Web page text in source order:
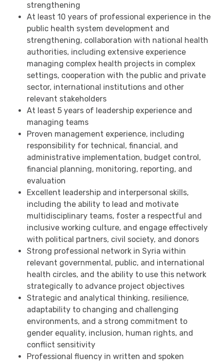
strengthening
At least 10 years of professional experience in the
public health system development and
strengthening, collaboration with national health
authorities, including extensive experience
managing complex health projects in complex
settings, cooperation with the public and private
sector, international institutions and other
relevant stakeholders
At least 5 years of leadership experience and
managing teams
Proven management experience, including
responsibility for technical, financial, and
administrative implementation, budget control,
financial planning, monitoring, reporting, and
evaluation
Excellent leadership and interpersonal skills,
including the ability to lead and motivate
multidisciplinary teams, foster a respectful and
inclusive working culture, and engage effectively
with political partners, civil society, and donors
Strong professional network in Syria within
relevant governmental, public, and international
health circles, and the ability to use this network
strategically to advance project objectives
Strategic and analytical thinking, resilience,
adaptability to changing and challenging
environments, and a strong commitment to
gender equality, inclusion, human rights, and
conflict sensitivity
Professional fluency in written and spoken